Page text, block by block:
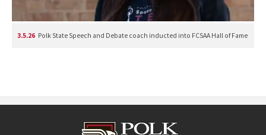
3.5.26 Polk State Speech and Debate coach inducted into FCSAA Hall of Fame